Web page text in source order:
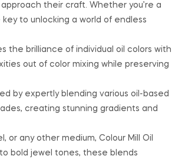
their craft. Whether you’re a
to unlocking a world of endless
the brilliance of individual oil colors with
out of color mixing while preserving
by expertly blending various oil-based
creating stunning gradients and
or any other medium, Colour Mill Oil
bold jewel tones, these blends